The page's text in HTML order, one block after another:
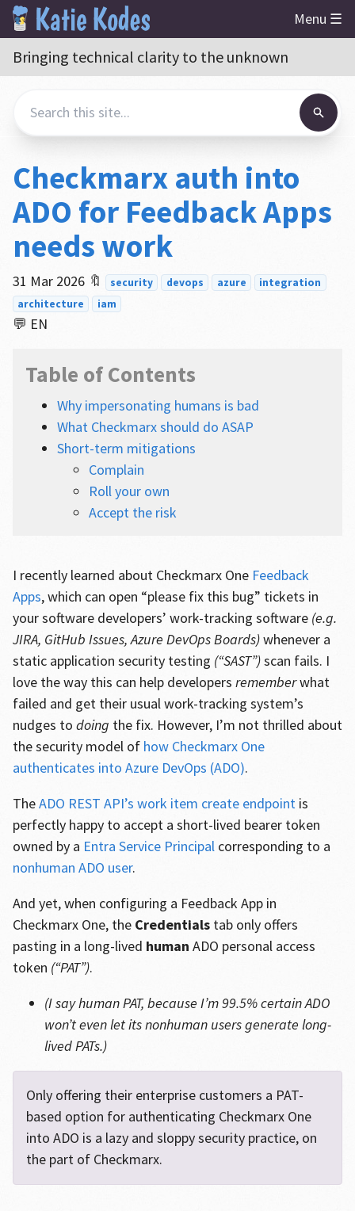
Menu ☰
Bringing technical clarity to the unknown
Checkmarx auth into
ADO for Feedback Apps
needs work
31 Mar 2026 🔖 security devops azure
integration
architecture
iam
💬 EN
Table of Contents
Why impersonating humans is bad
What Checkmarx should do ASAP
Short-term mitigations
Complain
Roll your own
Accept the risk
I recently learned about Checkmarx One Feedback
Apps, which can open “please fix this bug” tickets in
your software developers’ work-tracking software (e.g.
JIRA, GitHub Issues, Azure DevOps Boards)whenever a
static application security testing (“SAST”)scan fails. I
love the way this can help developers rememberwhat
failed and get their usual work-tracking system’s
nudges to doing the fix. However, I’m not thrilled about
the security model of how Checkmarx One
authenticates into Azure DevOps (ADO).
TheADO REST API’s work item create endpointis
perfectly happy to accept a short-lived bearer token
owned by a Entra Service Principalcorresponding to a
nonhuman ADO user.
And yet, when configuring a Feedback App in
Checkmarx One, the Credentialstab only offers
pasting in a long-lived human ADO personal access
token (“PAT”).
(I say human PAT, because I’m 99.5% certain ADO
won’t even let its nonhuman users generate long-
lived PATs.)
Only offering their enterprise customers a PAT-
based option for authenticating Checkmarx One
into ADO is a lazy and sloppy security practice, on
the part of Checkmarx.